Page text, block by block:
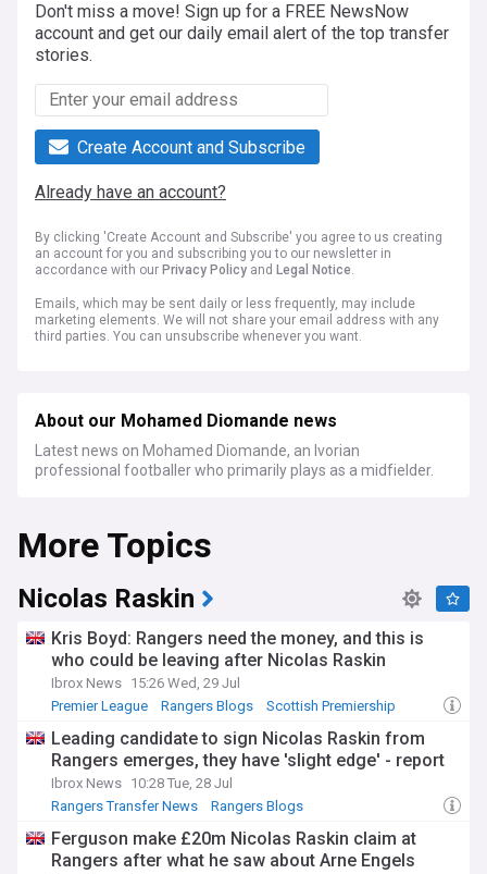
Don't miss a move! Sign up for a FREE NewsNow
account and get our daily email alert of the top transfer
stories.
Create Account and Subscribe
Already have an account?
By clicking 'Create Account and Subscribe' you agree to us creating
an account for you and subscribing you to our newsletter in
accordance with our Privacy Policy and Legal Notice.
Emails, which may be sent daily or less frequently, may include
marketing elements. We will not share your email address with any
third parties. You can unsubscribe whenever you want.
About our Mohamed Diomande news
Latest news on Mohamed Diomande, an Ivorian
professional footballer who primarily plays as a midfielder.
More Topics
Nicolas Raskin
Kris Boyd: Rangers need the money, and this is
who could be leaving after Nicolas Raskin
Ibrox News 15:26 Wed, 29 Jul
Premier League
Rangers Blogs Scottish Premiership
Leading candidate to sign Nicolas Raskin from
Rangers emerges, they have 'slight edge' - report
Ibrox News 10:28 Tue, 28 Jul
Rangers Transfer News
Rangers Blogs
Ferguson make £20m Nicolas Raskin claim at
Rangers after what he saw about Arne Engels